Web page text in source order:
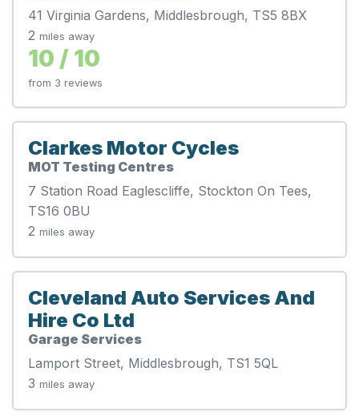
41 Virginia Gardens, Middlesbrough, TS5 8BX
2 miles away
10 / 10
from 3 reviews
Clarkes Motor Cycles
MOT Testing Centres
7 Station Road Eaglescliffe, Stockton On Tees,
TS16 0BU
2 miles away
Cleveland Auto Services And
Hire Co Ltd
Garage Services
Lamport Street, Middlesbrough, TS1 5QL
3 miles away